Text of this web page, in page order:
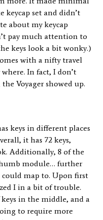
keycap set and didn’t
about my keycap
pay much attention to
keys look a bit wonky.)
with a nifty travel
In fact, I don’t
Voyager showed up.
keys in different places
it has 72 keys,
Additionally, 8 of the
module… further
map to. Upon first
I in a bit of trouble.
in the middle, and a
to require more